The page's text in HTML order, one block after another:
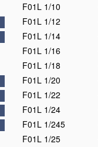
F01L 1/10
F01L 1/12
F01L 1/14
F01L 1/16
F01L 1/18
F01L 1/20
F01L 1/22
F01L 1/24
F01L 1/245
F01L 1/25